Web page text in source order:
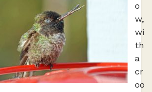
o
w,
wi
th
a
cr
oo